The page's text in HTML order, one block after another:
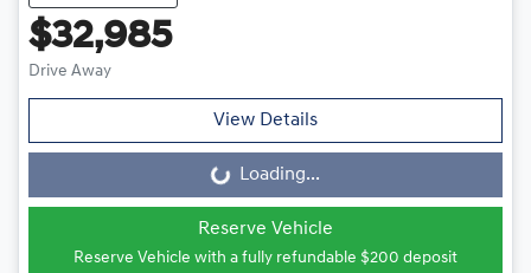
$32,985
Drive Away
View Details
Loading...
Loading...
Reserve Vehicle
Reserve Vehicle with a fully refundable $200 deposit